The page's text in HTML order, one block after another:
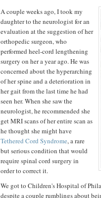
A couple weeks ago, I took my
daughter to the neurologist for an
evaluation at the suggestion of her
orthopedic surgeon, who
performed heel-cord lengthening
surgery on her a year ago. He was
concerned about the hyperarching
of her spine and a deterioration in
her gait from the last time he had
seen her. When she saw the
neurologist, he recommended she
get MRI scans of her entire scan as
he thought she might have
Tethered Cord Syndrome, a rare
but serious condition that would
require spinal cord surgery in
order to correct it.
We got to Children's Hospital of
despite a couple rumblings about